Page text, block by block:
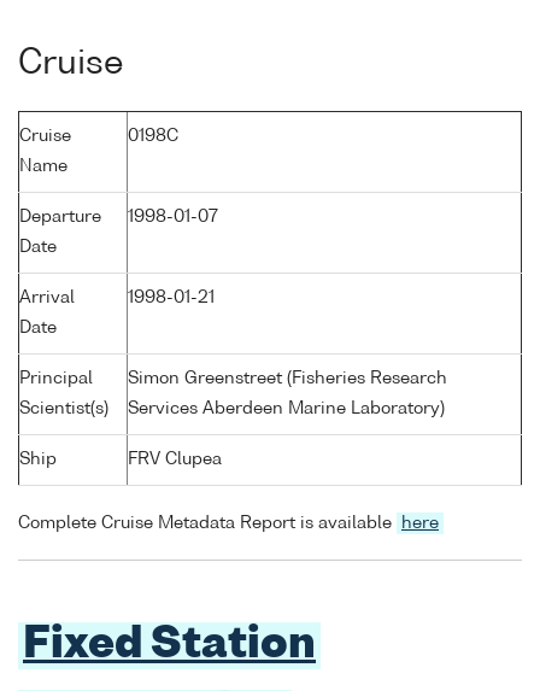
Cruise
Cruise
Name
0198C
Departure
Date
1998-01-07
Arrival
Date
1998-01-21
Principal
Scientist(s)
Simon Greenstreet (Fisheries Research
Services Aberdeen Marine Laboratory)
Ship FRV Clupea
Complete Cruise Metadata Report is available here
Fixed Station